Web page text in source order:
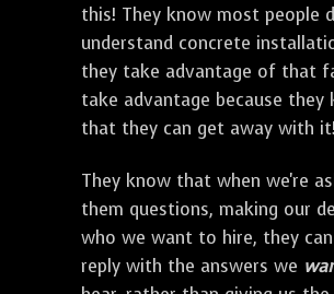
this! They know most people
understand concrete
they take advantage of that
take advantage because they
that they can get away with it!
They know that when we're
them questions, making our
who we want to hire, they
reply with the answers we